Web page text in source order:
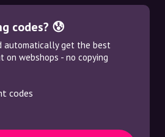
codes? 😰
automatically get the best
on webshops - no copying
codes